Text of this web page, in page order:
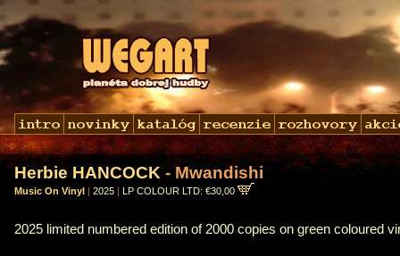
Herbie HANCOCK - Mwandishi
Music On Vinyl | 2025 | LP COLOUR LTD: €30,00
2025 limited numbered edition of 2000 copies on green coloured